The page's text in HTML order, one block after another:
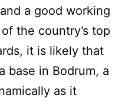
a good working
the country’s top
it is likely that
base in Bodrum, a
as it